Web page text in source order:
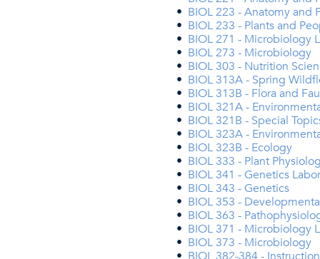
• BIOL 223 - Anatomy and
• BIOL 233 - Plants and
• BIOL 271 - Microbiology
• BIOL 273 - Microbiology
• BIOL 303 - Nutrition
• BIOL 313A - Spring
• BIOL 313B - Flora and
• BIOL 321A -
• BIOL 321B - Special
• BIOL 323A -
• BIOL 323B - Ecology
• BIOL 333 - Plant
• BIOL 341 - Genetics
• BIOL 343 - Genetics
• BIOL 353 -
• BIOL 363 -
• BIOL 371 - Microbiology
• BIOL 373 - Microbiology